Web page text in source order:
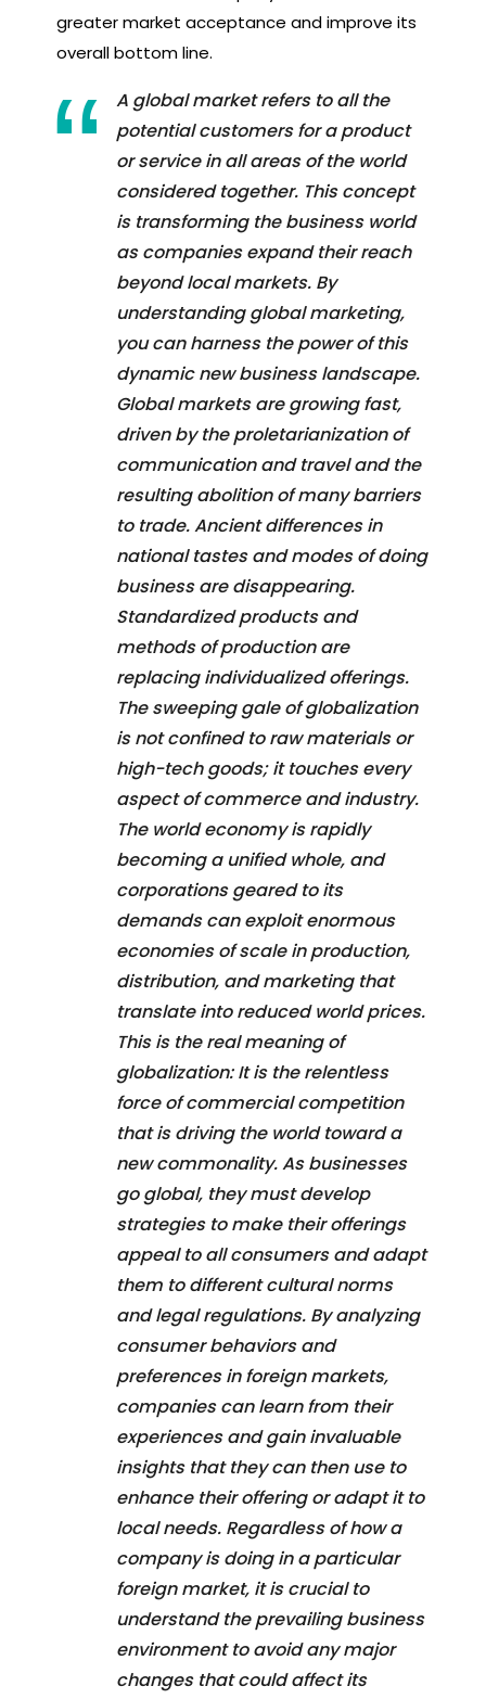
greater market acceptance and improve its
overall bottom line.
A global market refers to all the
potential customers for a product
or service in all areas of the world
considered together. This concept
is transforming the business world
as companies expand their reach
beyond local markets. By
understanding global marketing,
you can harness the power of this
dynamic new business landscape.
Global markets are growing fast,
driven by the proletarianization of
communication and travel and the
resulting abolition of many barriers
to trade. Ancient differences in
national tastes and modes of doing
business are disappearing.
Standardized products and
methods of production are
replacing individualized offerings.
The sweeping gale of globalization
is not confined to raw materials or
high-tech goods; it touches every
aspect of commerce and industry.
The world economy is rapidly
becoming a unified whole, and
corporations geared to its
demands can exploit enormous
economies of scale in production,
distribution, and marketing that
translate into reduced world prices.
This is the real meaning of
globalization: It is the relentless
force of commercial competition
that is driving the world toward a
new commonality. As businesses
go global, they must develop
strategies to make their offerings
appeal to all consumers and adapt
them to different cultural norms
and legal regulations. By analyzing
consumer behaviors and
preferences in foreign markets,
companies can learn from their
experiences and gain invaluable
insights that they can then use to
enhance their offering or adapt it to
local needs. Regardless of how a
company is doing in a particular
foreign market, it is crucial to
understand the prevailing business
environment to avoid any major
changes that could affect its